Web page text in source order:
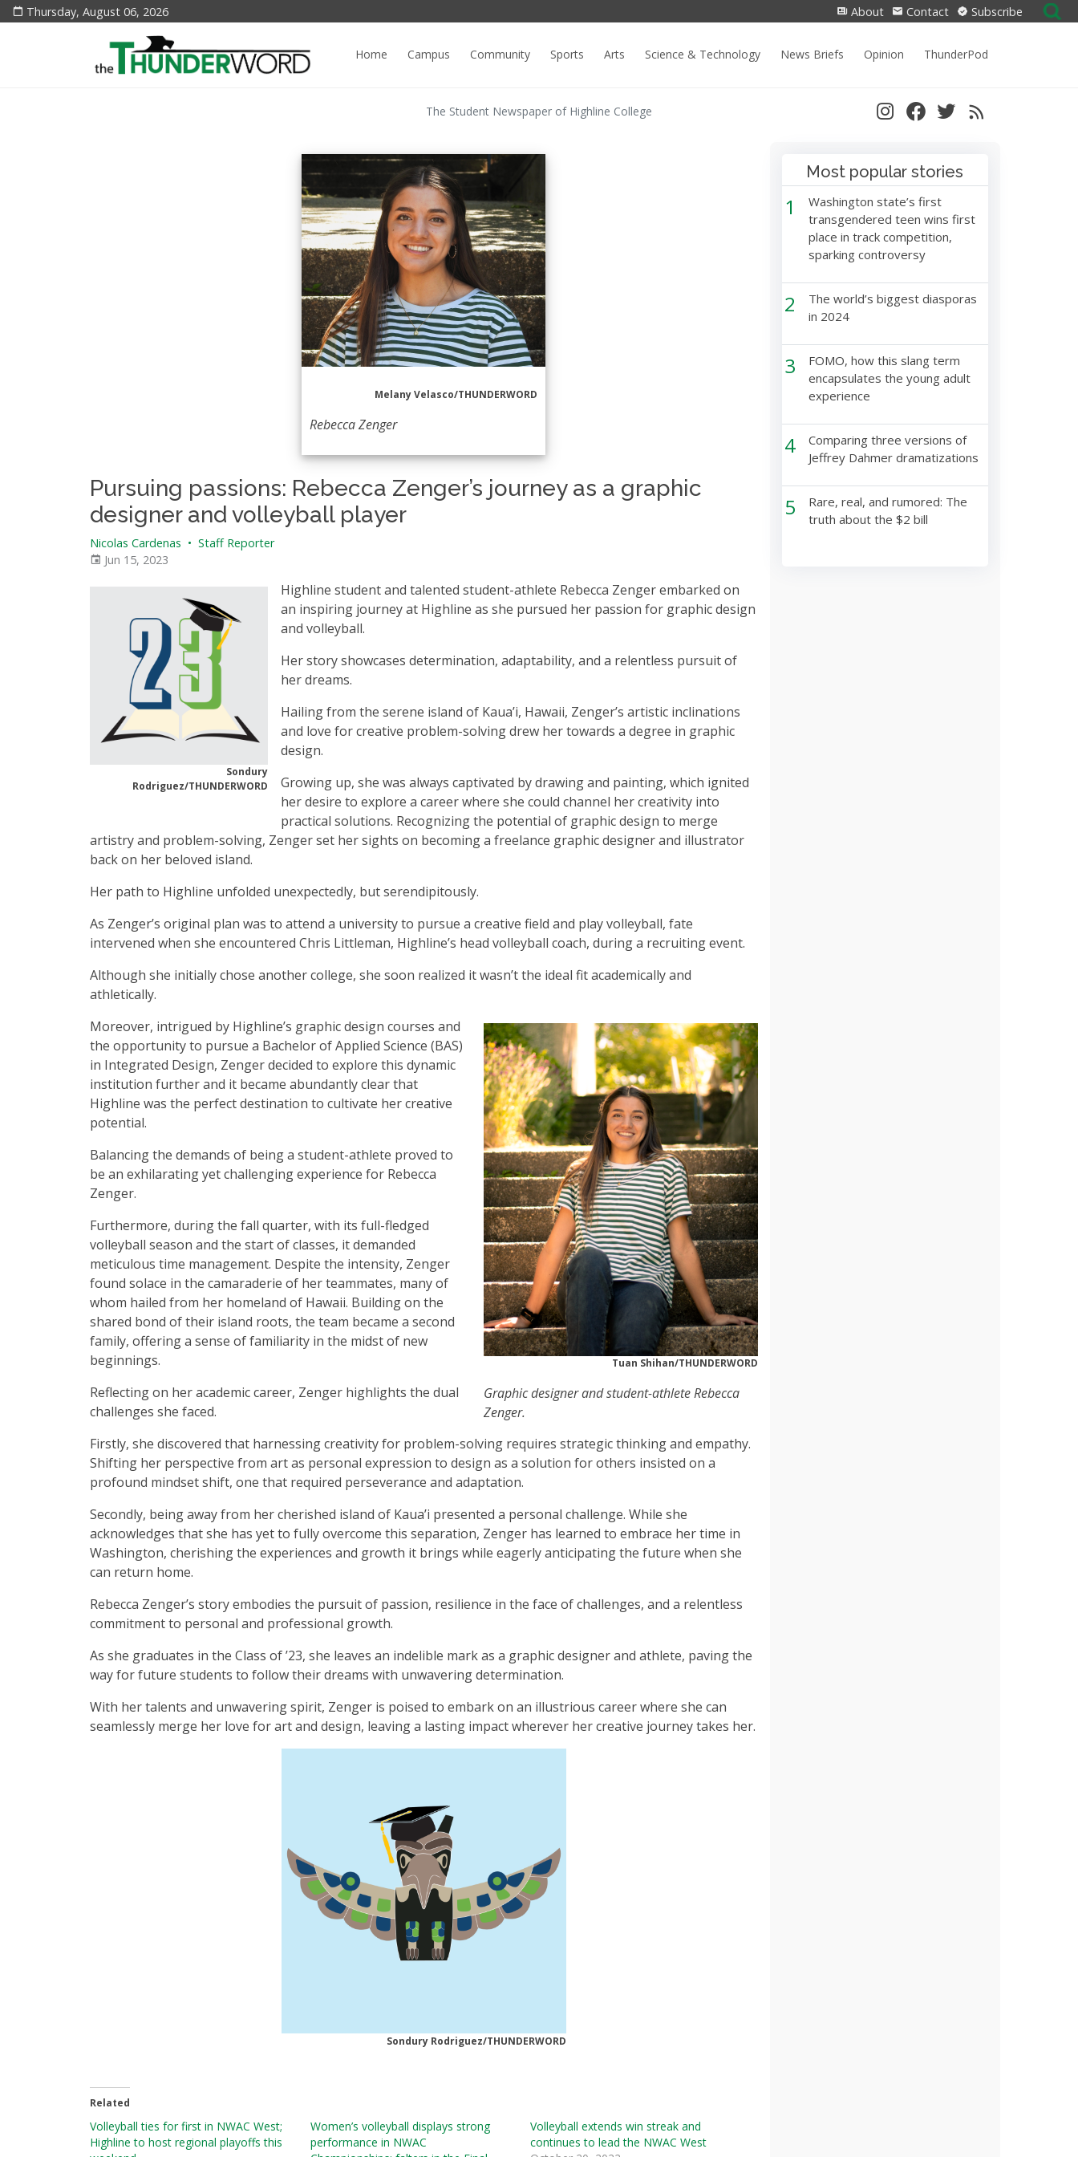
Thursday, August 06, 2026 About Contact Subscribe
Search
for:
Home
Campus Community Sports Arts Science & Technology News Briefs Opinion ThunderPod
The Student Newspaper of Highline College
Melany Velasco/THUNDERWORD
Rebecca Zenger
Pursuing passions: Rebecca Zenger’s journey as a graphic
designer and volleyball player
Nicolas Cardenas • Staff Reporter
Jun 15, 2023
Sondury
Rodriguez/THUNDERWORD
Highline student and talented student-athlete Rebecca Zenger embarked on
an inspiring journey at Highline as she pursued her passion for graphic design
and volleyball.
Her story showcases determination, adaptability, and a relentless pursuit of
her dreams.
Hailing from the serene island of Kaua’i, Hawaii, Zenger’s artistic inclinations
and love for creative problem-solving drew her towards a degree in graphic
design.
Growing up, she was always captivated by drawing and painting, which ignited
her desire to explore a career where she could channel her creativity into
practical solutions. Recognizing the potential of graphic design to merge
artistry and problem-solving, Zenger set her sights on becoming a freelance graphic designer and illustrator
back on her beloved island.
Her path to Highline unfolded unexpectedly, but serendipitously.
As Zenger’s original plan was to attend a university to pursue a creative field and play volleyball, fate
intervened when she encountered Chris Littleman, Highline’s head volleyball coach, during a recruiting event.
Although she initially chose another college, she soon realized it wasn’t the ideal fit academically and
athletically.
Tuan Shihan/THUNDERWORD
Graphic designer and student-athlete Rebecca
Zenger.
Moreover, intrigued by Highline’s graphic design courses and
the opportunity to pursue a Bachelor of Applied Science (BAS)
in Integrated Design, Zenger decided to explore this dynamic
institution further and it became abundantly clear that
Highline was the perfect destination to cultivate her creative
potential.
Balancing the demands of being a student-athlete proved to
be an exhilarating yet challenging experience for Rebecca
Zenger.
Furthermore, during the fall quarter, with its full-fledged
volleyball season and the start of classes, it demanded
meticulous time management. Despite the intensity, Zenger
found solace in the camaraderie of her teammates, many of
whom hailed from her homeland of Hawaii. Building on the
shared bond of their island roots, the team became a second
family, offering a sense of familiarity in the midst of new
beginnings.
Reflecting on her academic career, Zenger highlights the dual
challenges she faced.
Firstly, she discovered that harnessing creativity for problem-solving requires strategic thinking and empathy.
Shifting her perspective from art as personal expression to design as a solution for others insisted on a
profound mindset shift, one that required perseverance and adaptation.
Secondly, being away from her cherished island of Kaua’i presented a personal challenge. While she
acknowledges that she has yet to fully overcome this separation, Zenger has learned to embrace her time in
Washington, cherishing the experiences and growth it brings while eagerly anticipating the future when she
can return home.
Rebecca Zenger’s story embodies the pursuit of passion, resilience in the face of challenges, and a relentless
commitment to personal and professional growth.
As she graduates in the Class of ’23, she leaves an indelible mark as a graphic designer and athlete, paving the
way for future students to follow their dreams with unwavering determination.
With her talents and unwavering spirit, Zenger is poised to embark on an illustrious career where she can
seamlessly merge her love for art and design, leaving a lasting impact wherever her creative journey takes her.
Sondury Rodriguez/THUNDERWORD
Related
Volleyball ties for first in NWAC West;
Highline to host regional playoffs this
Women’s volleyball displays strong
performance in NWAC
Volleyball extends win streak and
continues to lead the NWAC West
Most popular stories
1
Washington state’s first
transgendered teen wins first
place in track competition,
sparking controversy
2
The world’s biggest diasporas
in 2024
3
FOMO, how this slang term
encapsulates the young adult
experience
4
Comparing three versions of
Jeffrey Dahmer dramatizations
5
Rare, real, and rumored: The
truth about the $2 bill